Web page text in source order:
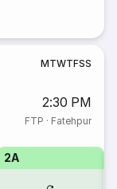
MTWTFSS
2:30 PM
FTP · Fatehpur
2A